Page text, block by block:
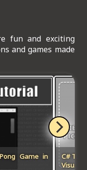
fun and exciting
and games made
Game in
C#
Visual